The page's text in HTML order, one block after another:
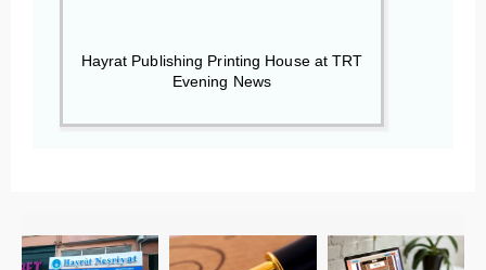
Hayrat Publishing Printing House at TRT
Evening News